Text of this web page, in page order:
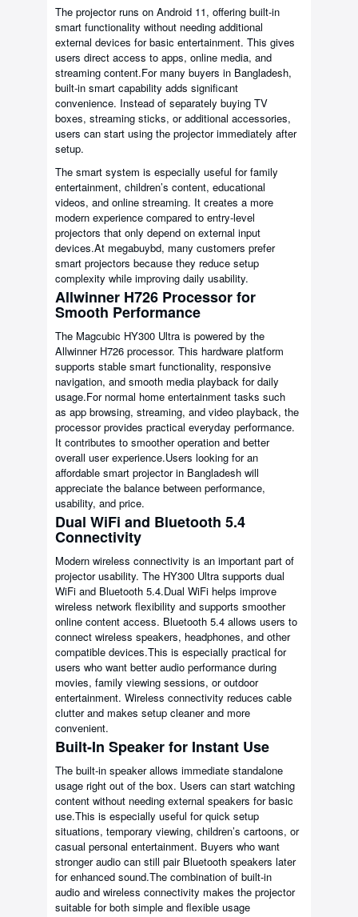
The projector runs on Android 11, offering built-in
smart functionality without needing additional
external devices for basic entertainment. This gives
users direct access to apps, online media, and
streaming content.For many buyers in Bangladesh,
built-in smart capability adds significant
convenience. Instead of separately buying TV
boxes, streaming sticks, or additional accessories,
users can start using the projector immediately after
setup.
The smart system is especially useful for family
entertainment, children’s content, educational
videos, and online streaming. It creates a more
modern experience compared to entry-level
projectors that only depend on external input
devices.At megabuybd, many customers prefer
smart projectors because they reduce setup
complexity while improving daily usability.
Allwinner H726 Processor for
Smooth Performance
The Magcubic HY300 Ultra is powered by the
Allwinner H726 processor. This hardware platform
supports stable smart functionality, responsive
navigation, and smooth media playback for daily
usage.For normal home entertainment tasks such
as app browsing, streaming, and video playback, the
processor provides practical everyday performance.
It contributes to smoother operation and better
overall user experience.Users looking for an
affordable smart projector in Bangladesh will
appreciate the balance between performance,
usability, and price.
Dual WiFi and Bluetooth 5.4
Connectivity
Modern wireless connectivity is an important part of
projector usability. The HY300 Ultra supports dual
WiFi and Bluetooth 5.4.Dual WiFi helps improve
wireless network flexibility and supports smoother
online content access. Bluetooth 5.4 allows users to
connect wireless speakers, headphones, and other
compatible devices.This is especially practical for
users who want better audio performance during
movies, family viewing sessions, or outdoor
entertainment. Wireless connectivity reduces cable
clutter and makes setup cleaner and more
convenient.
Built-In Speaker for Instant Use
The built-in speaker allows immediate standalone
usage right out of the box. Users can start watching
content without needing external speakers for basic
use.This is especially useful for quick setup
situations, temporary viewing, children’s cartoons, or
casual personal entertainment. Buyers who want
stronger audio can still pair Bluetooth speakers later
for enhanced sound.The combination of built-in
audio and wireless connectivity makes the projector
suitable for both simple and flexible usage